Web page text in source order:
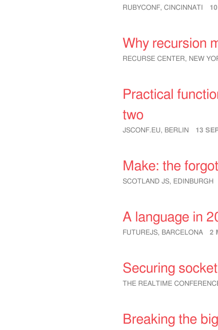
RUBYCONF, CINCINNATI
Why recursion
RECURSE CENTER, NEW
Practical
two
JSCONF.EU, BERLIN 13
Make: the
SCOTLAND JS, EDINBURGH
A language in
FUTUREJS, BARCELONA 2
Securing
THE REALTIME
Breaking the